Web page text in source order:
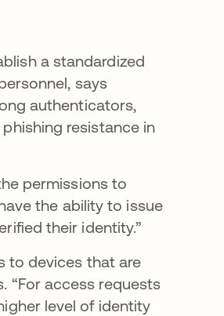
a standardized
says
authenticators,
resistance in
permissions to
the ability to issue
their identity.”
to devices that are
“For access requests
level of identity